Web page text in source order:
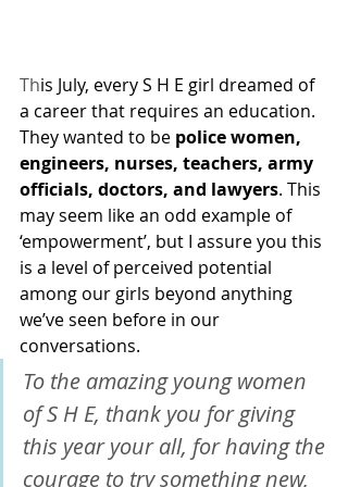
This July, every S H E girl dreamed of
a career that requires an education.
They wanted to be police women,
engineers, nurses, teachers, army
officials, doctors, and lawyers. This
may seem like an odd example of
‘empowerment’, but I assure you this
is a level of perceived potential
among our girls beyond anything
we’ve seen before in our
conversations.
To the amazing young women
of S H E, thank you for giving
this year your all, for having the
courage to try something new,